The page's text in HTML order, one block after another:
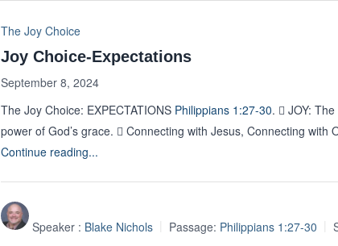
The Joy Choice
Joy Choice-Expectations
September 8, 2024
The Joy Choice: EXPECTATIONS Philippians 1:27-30.  JOY:
power of God’s grace.  Connecting with Jesus, Connecting
Continue reading...
Speaker : Blake Nichols Passage: Philippians 1:27-30